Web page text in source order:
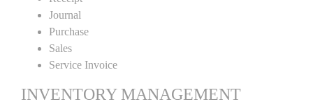
Journal
Purchase
Sales
Service Invoice
INVENTORY MANAGEMENT